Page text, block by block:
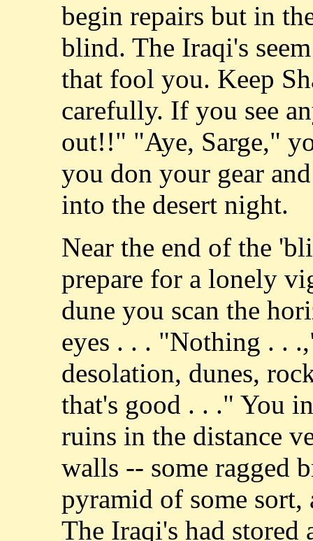
begin repairs but in
blind. The Iraqi's
that fool you. Keep
carefully. If you see
out!!" "Aye, Sarge,"
you don your gear
into the desert night.
Near the end of the
prepare for a lonely
dune you scan the
eyes . . . "Nothing . .
desolation, dunes,
that's good . . ." You
ruins in the distance
walls -- some ragged
pyramid of some sort,
The Iraqi's had stored